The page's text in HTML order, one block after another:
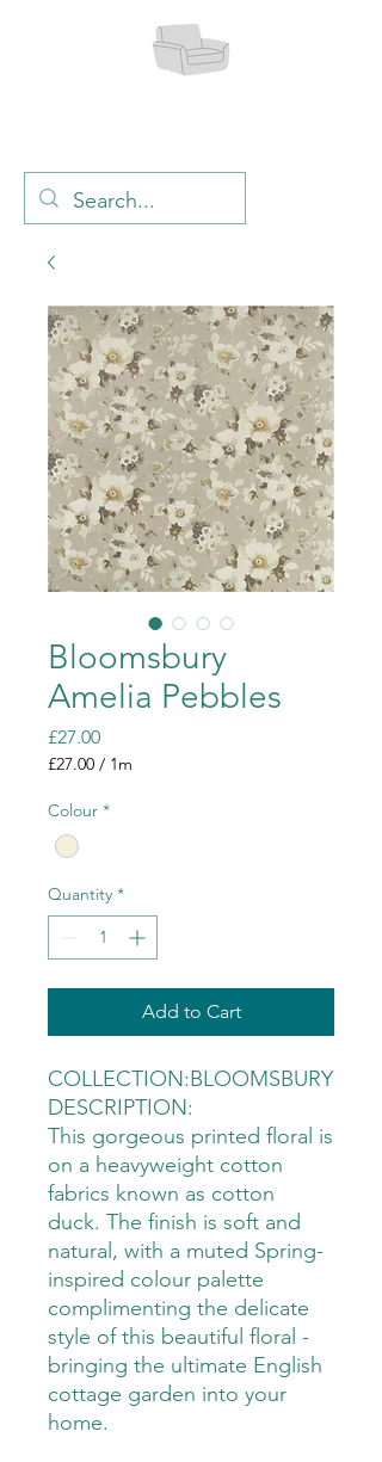
Bloomsbury
Amelia Pebbles
£27.00Price
£27.00 / 1m
per
Meter
Colour *
Quantity *
Add to Cart
COLLECTION:BLOOMSBURY
DESCRIPTION:
This gorgeous printed floral is
on a heavyweight cotton
fabrics known as cotton
duck. The finish is soft and
natural, with a muted Spring-
inspired colour palette
complimenting the delicate
style of this beautiful floral -
bringing the ultimate English
cottage garden into your
home.